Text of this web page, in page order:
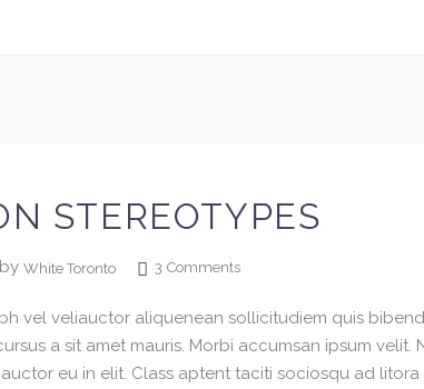
STEREOTYPES
by White Toronto 3 Comments
vel veliauctor aliquenean sollicitudiem quis
a sit amet mauris. Morbi accumsan ipsum
eu in elit. Class aptent taciti sociosqu ad